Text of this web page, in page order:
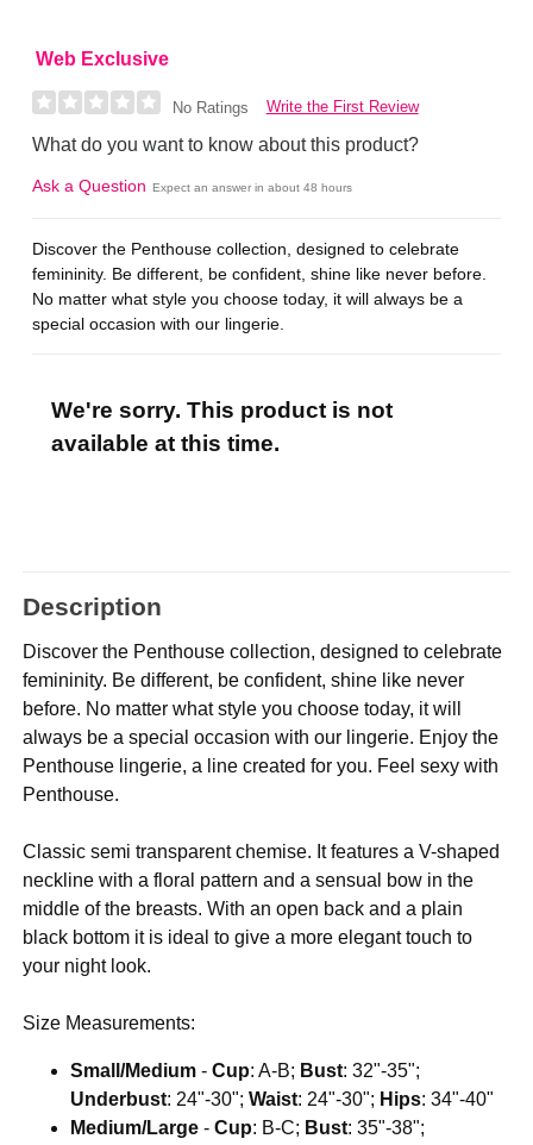
Web Exclusive
No Ratings Write the First Review
What do you want to know about this product?
Ask a Question Expect an answer in about 48 hours
Discover the Penthouse collection, designed to celebrate
femininity. Be different, be confident, shine like never before.
No matter what style you choose today, it will always be a
special occasion with our lingerie.
We're sorry. This product is not
available at this time.
Description
Discover the Penthouse collection, designed to celebrate
femininity. Be different, be confident, shine like never
before. No matter what style you choose today, it will
always be a special occasion with our lingerie. Enjoy the
Penthouse lingerie, a line created for you. Feel sexy with
Penthouse.
Classic semi transparent chemise. It features a V-shaped
neckline with a floral pattern and a sensual bow in the
middle of the breasts. With an open back and a plain
black bottom it is ideal to give a more elegant touch to
your night look.
Size Measurements:
Small/Medium -Cup: A-B; Bust: 32"-35";
Underbust: 24"-30";Waist: 24"-30"; Hips: 34"-40"
Medium/Large -Cup: B-C; Bust: 35"-38";